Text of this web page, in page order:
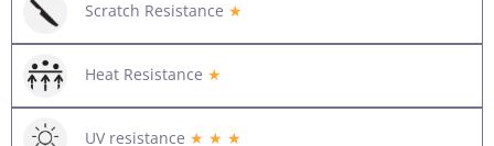
Scratch Resistance ★
Heat Resistance ★
UV resistance ★ ★ ★